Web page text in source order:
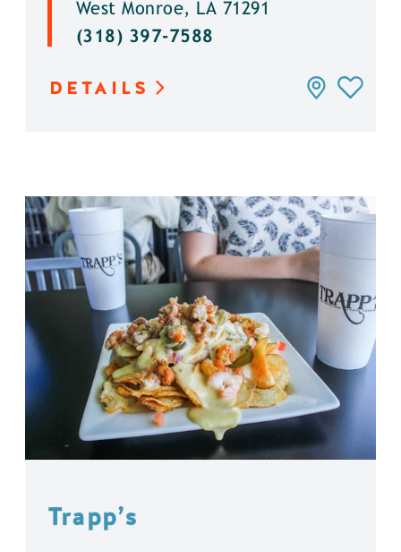
West Monroe, LA 71291
(318) 397-7588
DETAILS
Trapp’s